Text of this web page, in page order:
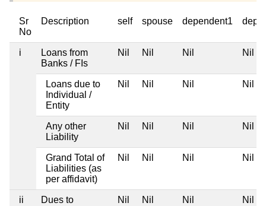
Sr
No
Description self spouse dependent1
i
Loans from
Banks / FIs
Nil Nil Nil Nil
Loans due to
Individual /
Entity
Nil Nil Nil Nil
Any other
Liability
Nil Nil Nil Nil
Grand Total of
Liabilities (as
per affidavit)
Nil Nil Nil Nil
ii
Dues to
Nil Nil Nil Nil